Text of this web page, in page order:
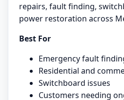
repairs, fault finding,
power restoration across
Best For
Emergency fault
Residential and
Switchboard issues
Customers needing